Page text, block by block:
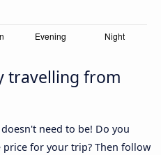
travelling from
need to be! Do you
for your trip? Then follow